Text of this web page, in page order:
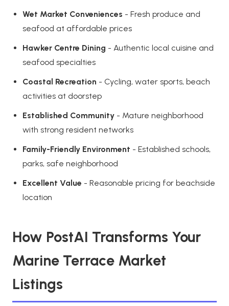
Wet Market Conveniences - Fresh produce and
seafood at affordable prices
Hawker Centre Dining - Authentic local cuisine and
seafood specialties
Coastal Recreation - Cycling, water sports, beach
activities at doorstep
Established Community - Mature neighborhood
with strong resident networks
Family-Friendly Environment - Established schools,
parks, safe neighborhood
Excellent Value - Reasonable pricing for beachside
location
How PostAI Transforms Your
Marine Terrace Market
Listings